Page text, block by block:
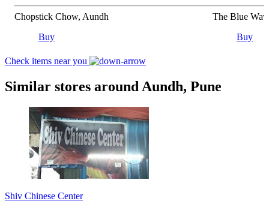
Chopstick Chow, Aundh
Buy
The Blue
Buy
Check items near you
Similar stores around Aundh, Pune
Shiv Chinese Center